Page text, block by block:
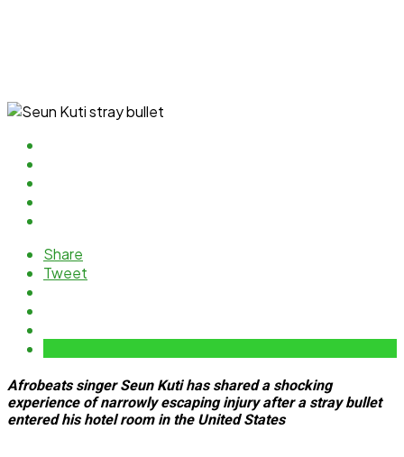
Share
Tweet
Afrobeats singer Seun Kuti has shared a shocking
experience of narrowly escaping injury after a stray bullet
entered his hotel room in the United States